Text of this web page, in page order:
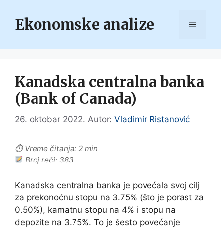
contentEkonomske analize Menu
Kanadska centralna banka
(Bank of Canada)
26. oktobar 2022. Autor: Vladimir Ristanović
⏱ Vreme čitanja: 2 min
Broj reči: 383
Kanadska centralna banka je povećala svoj cilj
za prekonoćnu stopu na 3.75% (što je porast za
0.50%), kamatnu stopu na 4% i stopu na
depozite na 3.75%. To je šesto povećanje